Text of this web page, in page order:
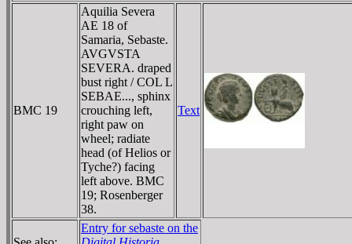
BMC 19
Aquilia Severa
AE 18 of
Samaria, Sebaste.
AVGVSTA
SEVERA. draped
bust right / COL L
SEBAE..., sphinx
crouching left,
right paw on
wheel; radiate
head (of Helios or
Tyche?) facing
left above. BMC
19; Rosenberger
38.
Text
Entry for sebaste on the